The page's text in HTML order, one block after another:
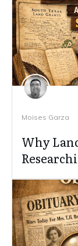
Moises Garza
Why